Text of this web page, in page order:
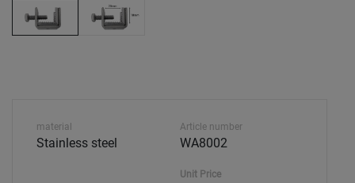
material
Stainless steel
Article number
WA8002
Unit Price